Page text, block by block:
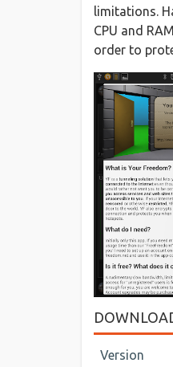
limitations.
CPU and
order to
Version